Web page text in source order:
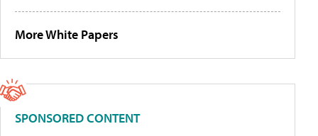
More White Papers
SPONSORED CONTENT